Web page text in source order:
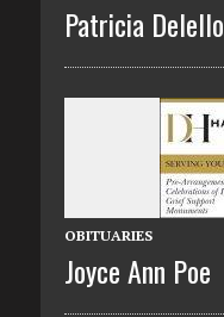
Patricia Delello
OBITUARIES
Joyce Ann Poe